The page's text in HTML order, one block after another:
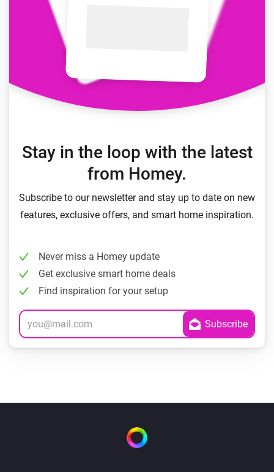
Stay in the loop with the latest
from Homey.
Subscribe to our newsletter and stay up to date on new
features, exclusive offers, and smart home inspiration.
Never miss a Homey update
Get exclusive smart home deals
Find inspiration for your setup